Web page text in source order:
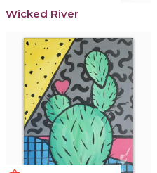
Wicked River